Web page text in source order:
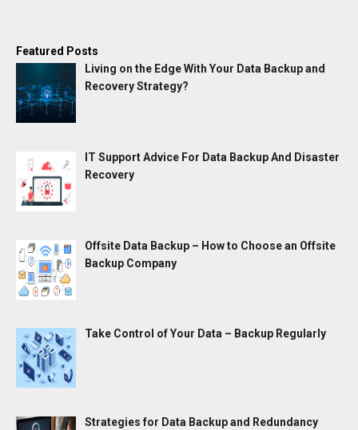
Featured Posts
Living on the Edge With Your Data Backup and
Recovery Strategy?
IT Support Advice For Data Backup And Disaster
Recovery
Offsite Data Backup – How to Choose an Offsite
Backup Company
Take Control of Your Data – Backup Regularly
Strategies for Data Backup and Redundancy